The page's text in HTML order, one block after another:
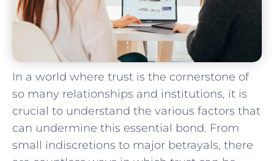
In a world where trust is⁤ the‍ cornerstone‍ of
so many relationships and institutions, it ⁤is​
crucial‍ to understand the various‌ factors ‌that
can undermine⁤ this essential bond.⁤ From
small indiscretions⁣ to major betrayals, there⁤